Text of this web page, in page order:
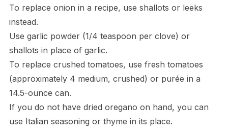
To replace onion in a recipe, use shallots or leeks
instead.
Use garlic powder (1/4 teaspoon per clove) or
shallots in place of garlic.
To replace crushed tomatoes, use fresh tomatoes
(approximately 4 medium, crushed) or purée in a
14.5-ounce can.
If you do not have dried oregano on hand, you can
use Italian seasoning or thyme in its place.